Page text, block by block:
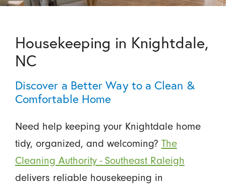
Housekeeping in Knightdale,
NC
Discover a Better Way to a Clean &
Comfortable Home
Need help keeping your Knightdale home
tidy, organized, and welcoming? The
Cleaning Authority - Southeast Raleigh
delivers reliable housekeeping in